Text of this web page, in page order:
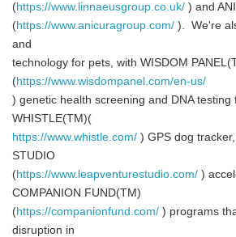
(https://www.linnaeusgroup.co.uk/ ) and
(https://www.anicuragroup.com/ ). We're
and
technology for pets, with WISDOM
(https://www.wisdompanel.com/en-us/
) genetic health screening and DNA testing
WHISTLE(TM)(
https://www.whistle.com/ ) GPS dog
STUDIO
(https://www.leapventurestudio.com/ )
COMPANION FUND(TM)
(https://companionfund.com/ ) programs
disruption in